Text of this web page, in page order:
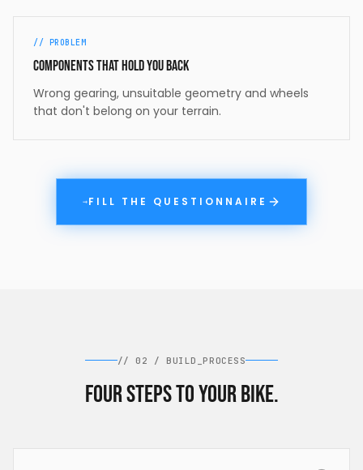
// PROBLEM
Components that hold you back
Wrong gearing, unsuitable geometry and wheels
that don't belong on your terrain.
→FILL THE QUESTIONNAIRE
// 02 / BUILD_PROCESS
Four steps to your bike.